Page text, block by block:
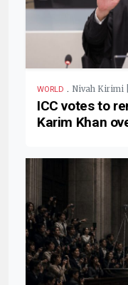
WORLD . Nivah Kirimi
ICC votes to
Karim Khan